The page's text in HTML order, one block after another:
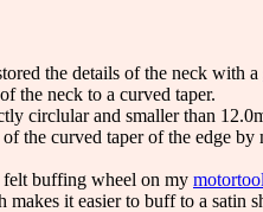
the details of the neck with a
the neck to a curved taper.
circlular and smaller than
the curved taper of the edge
felt buffing wheel on my motortool
it easier to buff to a satin